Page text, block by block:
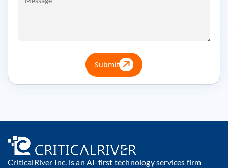
Submit
CriticalRiver Inc. is an AI-first technology services firm